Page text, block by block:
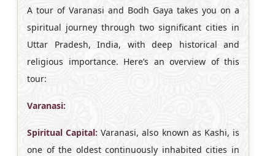
A tour of Varanasi and Bodh Gaya takes you on a
spiritual journey through two significant cities in
Uttar Pradesh, India, with deep historical and
religious importance. Here’s an overview of this
tour:
Varanasi:
Spiritual Capital: Varanasi, also known as Kashi, is
one of the oldest continuously inhabited cities in